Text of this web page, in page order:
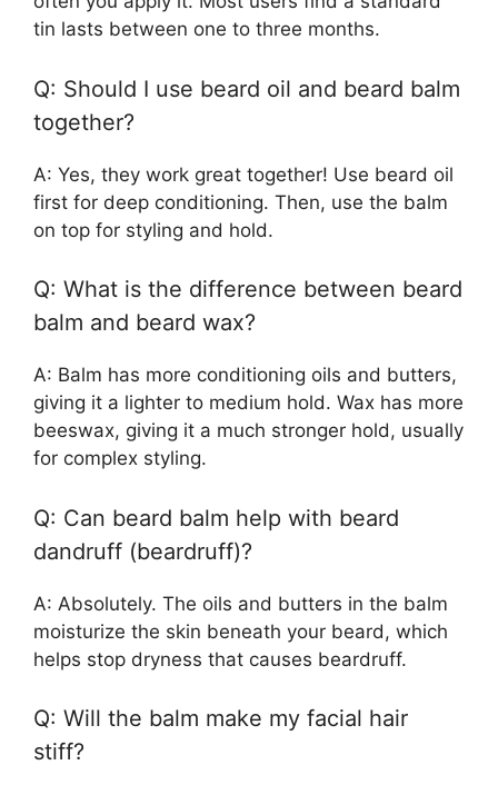
tin lasts between one to three months.
Q: Should I use beard oil and beard balm
together?
A: Yes, they work great together! Use beard oil
first for deep conditioning. Then, use the balm
on top for styling and hold.
Q: What is the difference between beard
balm and beard wax?
A: Balm has more conditioning oils and butters,
giving it a lighter to medium hold. Wax has more
beeswax, giving it a much stronger hold, usually
for complex styling.
Q: Can beard balm help with beard
dandruff (beardruff)?
A: Absolutely. The oils and butters in the balm
moisturize the skin beneath your beard, which
helps stop dryness that causes beardruff.
Q: Will the balm make my facial hair
stiff?